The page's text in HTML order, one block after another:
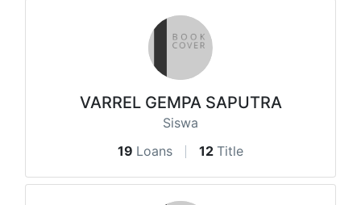
VARREL GEMPA SAPUTRA
Siswa
19 Loans 12 Title